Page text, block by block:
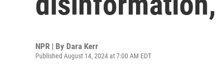
NPR | By Dara Kerr
Published August 14, 2024 at 7:00 AM EDT